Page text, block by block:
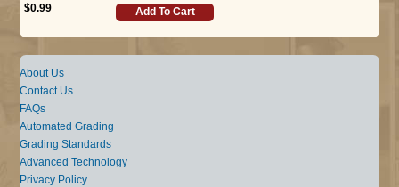
$0.99
Add To Cart
About Us
Contact Us
FAQs
Automated Grading
Grading Standards
Advanced Technology
Privacy Policy